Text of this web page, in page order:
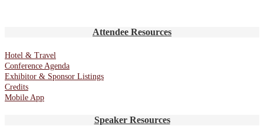
Attendee Resources
Hotel & Travel
Conference Agenda
Exhibitor & Sponsor Listings
Credits
Mobile App
Speaker Resources